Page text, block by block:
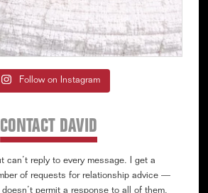
Follow on Instagram
CONTACT DAVID
can’t reply to every message. I get a
of requests for relationship advice —
permit a response to all of them.